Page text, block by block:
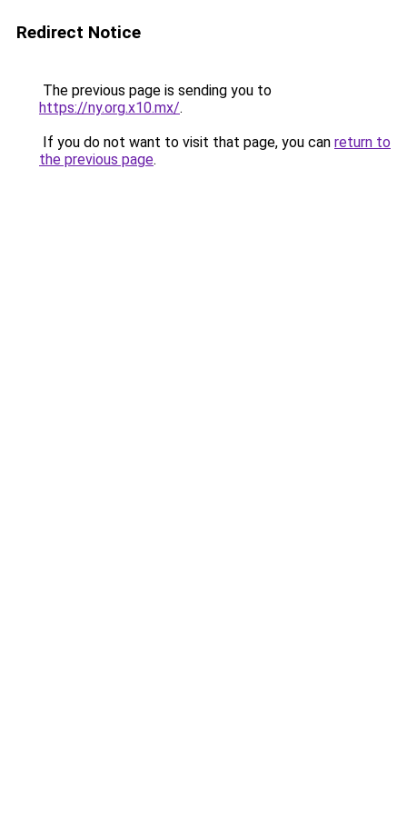
Redirect Notice
The previous page is sending you to
https://ny.org.x10.mx/.
If you do not want to visit that page, you can return to
the previous page.